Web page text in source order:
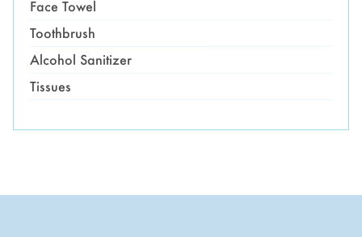
Face Towel
Toothbrush
Alcohol Sanitizer
Tissues